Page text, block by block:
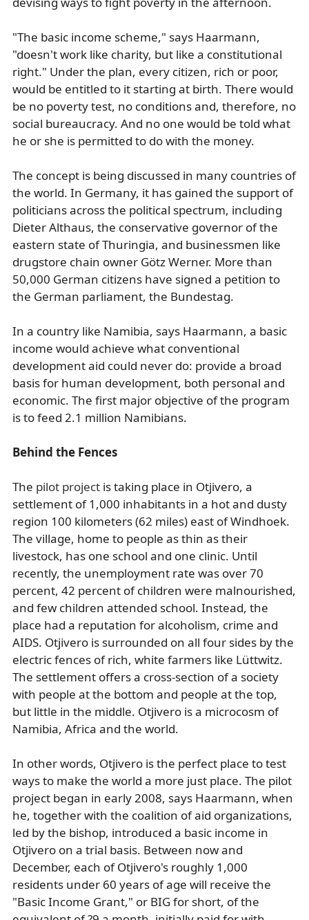
"The basic income scheme," says Haarmann,
"doesn't work like charity, but like a constitutional
right." Under the plan, every citizen, rich or poor,
would be entitled to it starting at birth. There would
be no poverty test, no conditions and, therefore, no
social bureaucracy. And no one would be told what
he or she is permitted to do with the money.
The concept is being discussed in many countries of
the world. In Germany, it has gained the support of
politicians across the political spectrum, including
Dieter Althaus, the conservative governor of the
eastern state of Thuringia, and businessmen like
drugstore chain owner Götz Werner. More than
50,000 German citizens have signed a petition to
the German parliament, the Bundestag.
In a country like Namibia, says Haarmann, a basic
income would achieve what conventional
development aid could never do: provide a broad
basis for human development, both personal and
economic. The first major objective of the program
is to feed 2.1 million Namibians.
Behind the Fences
The pilot project is taking place in Otjivero, a
settlement of 1,000 inhabitants in a hot and dusty
region 100 kilometers (62 miles) east of Windhoek.
The village, home to people as thin as their
livestock, has one school and one clinic. Until
recently, the unemployment rate was over 70
percent, 42 percent of children were malnourished,
and few children attended school. Instead, the
place had a reputation for alcoholism, crime and
AIDS. Otjivero is surrounded on all four sides by the
electric fences of rich, white farmers like Lüttwitz.
The settlement offers a cross-section of a society
with people at the bottom and people at the top,
but little in the middle. Otjivero is a microcosm of
Namibia, Africa and the world.
In other words, Otjivero is the perfect place to test
ways to make the world a more just place. The pilot
project began in early 2008, says Haarmann, when
he, together with the coalition of aid organizations,
led by the bishop, introduced a basic income in
Otjivero on a trial basis. Between now and
December, each of Otjivero's roughly 1,000
residents under 60 years of age will receive the
"Basic Income Grant," or BIG for short, of the